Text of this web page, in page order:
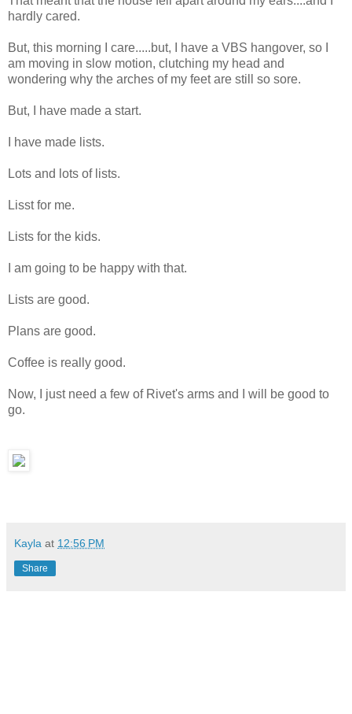
hardly cared.
But, this morning I care.....but, I have a VBS hangover, so I
am moving in slow motion, clutching my head and
wondering why the arches of my feet are still so sore.
But, I have made a start.
I have made lists.
Lots and lots of lists.
Lisst for me.
Lists for the kids.
I am going to be happy with that.
Lists are good.
Plans are good.
Coffee is really good.
Now, I just need a few of Rivet's arms and I will be good to
go.
Kayla at 12:56 PM
Share